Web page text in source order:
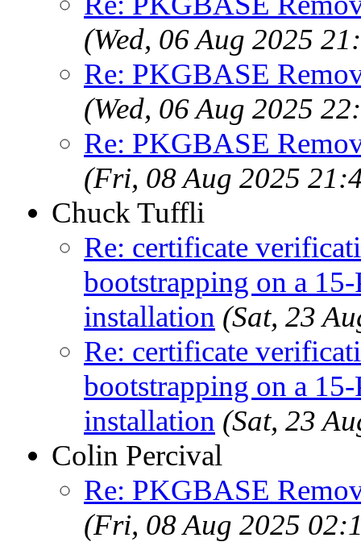
(Wed, 06 Aug 2025
Re: PKGBASE
(Wed, 06 Aug 2025
Re: PKGBASE
(Fri, 08 Aug 2025
Chuck Tuffli
Re: certificate
bootstrapping on a
installation (Sat, 23
Re: certificate
bootstrapping on a
installation (Sat, 23
Colin Percival
Re: PKGBASE
(Fri, 08 Aug 2025